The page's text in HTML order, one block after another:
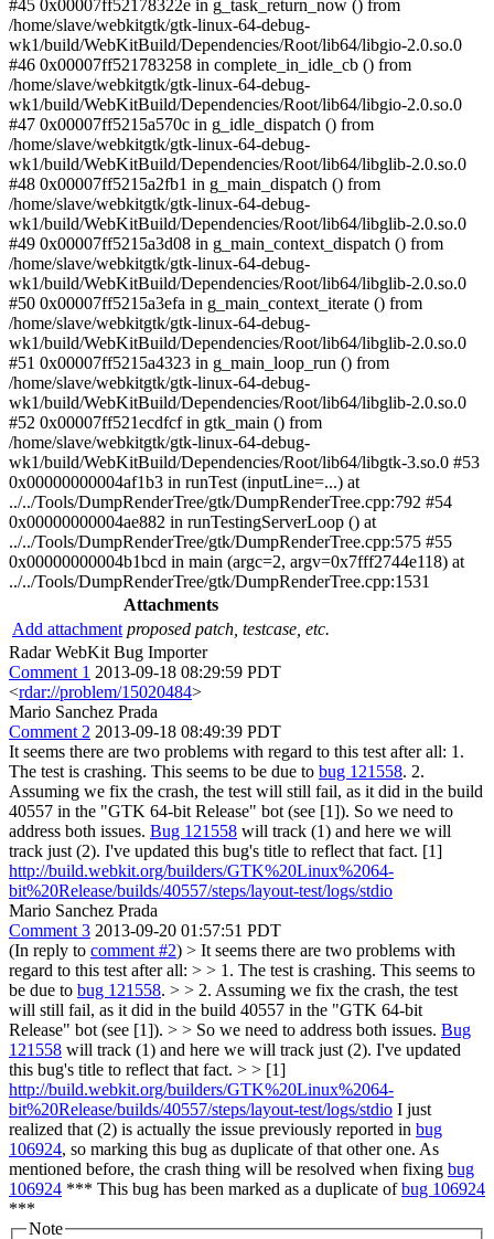
#45 0x00007ff52178322e in g_task_return_now () from
/home/slave/webkitgtk/gtk-linux-64-debug-
wk1/build/WebKitBuild/Dependencies/Root/lib64/libgio-2.0.so.0
#46 0x00007ff521783258 in complete_in_idle_cb () from
/home/slave/webkitgtk/gtk-linux-64-debug-
wk1/build/WebKitBuild/Dependencies/Root/lib64/libgio-2.0.so.0
#47 0x00007ff5215a570c in g_idle_dispatch () from
/home/slave/webkitgtk/gtk-linux-64-debug-
wk1/build/WebKitBuild/Dependencies/Root/lib64/libglib-2.0.so.0
#48 0x00007ff5215a2fb1 in g_main_dispatch () from
/home/slave/webkitgtk/gtk-linux-64-debug-
wk1/build/WebKitBuild/Dependencies/Root/lib64/libglib-2.0.so.0
#49 0x00007ff5215a3d08 in g_main_context_dispatch () from
/home/slave/webkitgtk/gtk-linux-64-debug-
wk1/build/WebKitBuild/Dependencies/Root/lib64/libglib-2.0.so.0
#50 0x00007ff5215a3efa in g_main_context_iterate () from
/home/slave/webkitgtk/gtk-linux-64-debug-
wk1/build/WebKitBuild/Dependencies/Root/lib64/libglib-2.0.so.0
#51 0x00007ff5215a4323 in g_main_loop_run () from
/home/slave/webkitgtk/gtk-linux-64-debug-
wk1/build/WebKitBuild/Dependencies/Root/lib64/libglib-2.0.so.0
#52 0x00007ff521ecdfcf in gtk_main () from
/home/slave/webkitgtk/gtk-linux-64-debug-
wk1/build/WebKitBuild/Dependencies/Root/lib64/libgtk-3.so.0 #53
0x00000000004af1b3 in runTest (inputLine=...) at
../../Tools/DumpRenderTree/gtk/DumpRenderTree.cpp:792 #54
0x00000000004ae882 in runTestingServerLoop () at
../../Tools/DumpRenderTree/gtk/DumpRenderTree.cpp:575 #55
0x00000000004b1bcd in main (argc=2, argv=0x7fff2744e118) at
../../Tools/DumpRenderTree/gtk/DumpRenderTree.cpp:1531
Attachments
Add attachment proposed patch, testcase, etc.
Radar WebKit Bug Importer
Comment 1 2013-09-18 08:29:59 PDT
<rdar://problem/15020484>
Mario Sanchez Prada
Comment 2 2013-09-18 08:49:39 PDT
It seems there are two problems with regard to this test after all: 1.
The test is crashing. This seems to be due to bug 121558. 2.
Assuming we fix the crash, the test will still fail, as it did in the build
40557 in the "GTK 64-bit Release" bot (see [1]). So we need to
address both issues. Bug 121558 will track (1) and here we will
track just (2). I've updated this bug's title to reflect that fact. [1]
http://build.webkit.org/builders/GTK%20Linux%2064-
bit%20Release/builds/40557/steps/layout-test/logs/stdio
Mario Sanchez Prada
Comment 3 2013-09-20 01:57:51 PDT
(In reply to comment #2) > It seems there are two problems with
regard to this test after all: > > 1. The test is crashing. This seems to
be due to bug 121558. > > 2. Assuming we fix the crash, the test
will still fail, as it did in the build 40557 in the "GTK 64-bit
Release" bot (see [1]). > > So we need to address both issues. Bug
121558 will track (1) and here we will track just (2). I've updated
this bug's title to reflect that fact. > > [1]
http://build.webkit.org/builders/GTK%20Linux%2064-
bit%20Release/builds/40557/steps/layout-test/logs/stdio I just
realized that (2) is actually the issue previously reported in bug
106924, so marking this bug as duplicate of that other one. As
mentioned before, the crash thing will be resolved when fixing bug
106924 *** This bug has been marked as a duplicate ofbug 106924
***
Note